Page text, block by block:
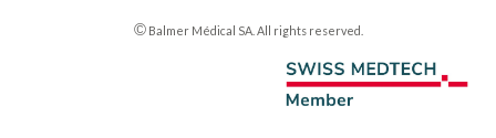
©Balmer Médical SA. All rights reserved.